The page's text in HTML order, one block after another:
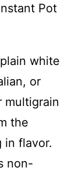
Pot
white
or
multigrain
the
in flavor.
non-